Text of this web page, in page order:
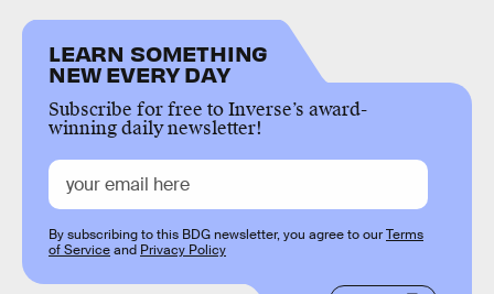
LEARN SOMETHING
NEW EVERY DAY
Subscribe for free to Inverse’s award-
winning daily newsletter!
By subscribing to this BDG newsletter, you agree to ourTerms
of Serviceand Privacy Policy